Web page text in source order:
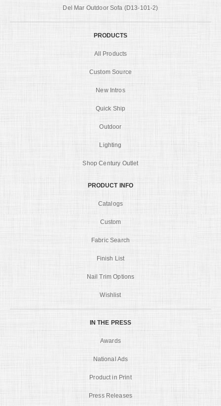
Del Mar Outdoor Sofa (D13-101-2)
PRODUCTS
All Products
Custom Source
New Intros
Quick Ship
Outdoor
Lighting
Shop Century Outlet
PRODUCT INFO
Catalogs
Custom
Fabric Search
Finish List
Nail Trim Options
Wishlist
IN THE PRESS
Awards
National Ads
Product in Print
Press Releases